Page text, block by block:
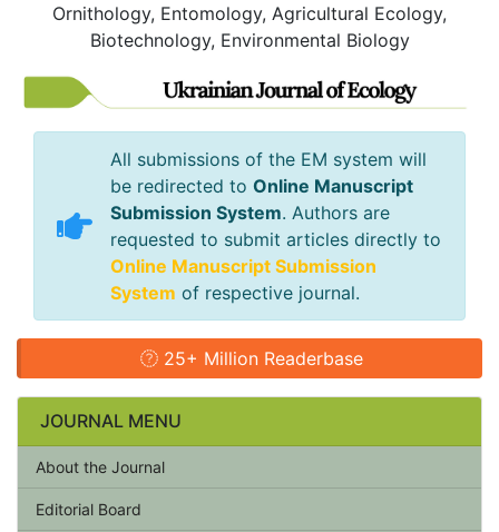
Ornithology, Entomology, Agricultural Ecology,
Biotechnology, Environmental Biology
All submissions of the EM system will
be redirected to Online Manuscript
Submission System. Authors are
requested to submit articles directly to
Online Manuscript Submission
System of respective journal.
25+ Million Readerbase
JOURNAL MENU
About the Journal
Editorial Board